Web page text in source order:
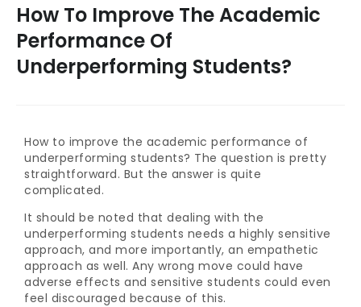
How To Improve The Academic
Performance Of
Underperforming Students?
How to improve the academic performance of
underperforming students? The question is pretty
straightforward. But the answer is quite
complicated.
It should be noted that dealing with the
underperforming students needs a highly sensitive
approach, and more importantly, an empathetic
approach as well. Any wrong move could have
adverse effects and sensitive students could even
feel discouraged because of this.